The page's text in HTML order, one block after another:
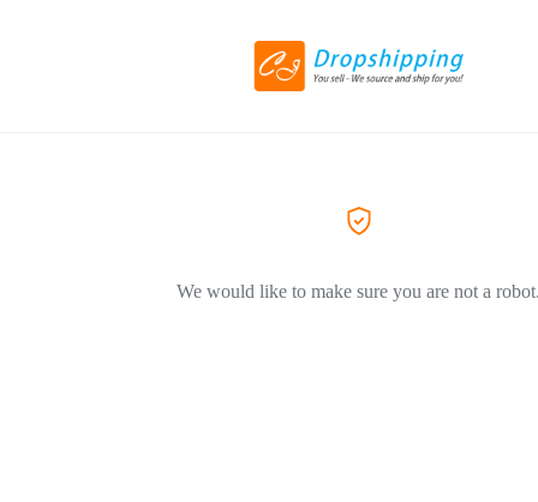
We would like to make sure you are not a